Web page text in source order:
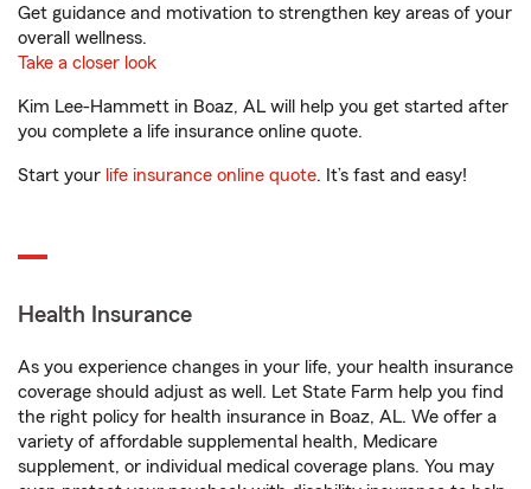
Get guidance and motivation to strengthen key areas of your
overall wellness.
Take a closer look
Kim Lee-Hammett in Boaz, AL will help you get started after
you complete a life insurance online quote.
Start your life insurance online quote. It’s fast and easy!
Health Insurance
As you experience changes in your life, your health insurance
coverage should adjust as well. Let State Farm help you find
the right policy for health insurance in Boaz, AL. We offer a
variety of affordable supplemental health, Medicare
supplement, or individual medical coverage plans. You may